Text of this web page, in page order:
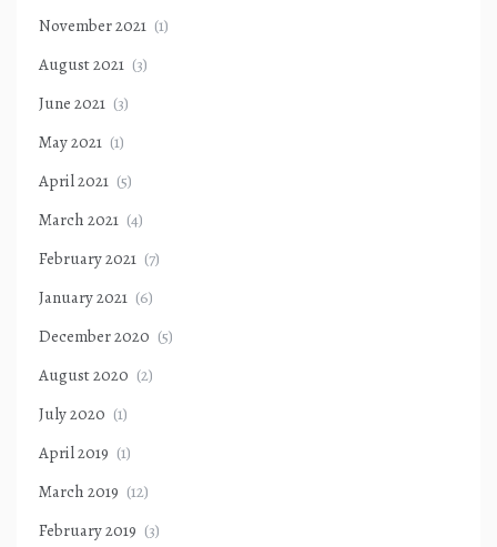
November 2021 (1)
August 2021 (3)
June 2021 (3)
May 2021 (1)
April 2021 (5)
March 2021 (4)
February 2021 (7)
January 2021 (6)
December 2020 (5)
August 2020 (2)
July 2020 (1)
April 2019 (1)
March 2019 (12)
February 2019 (3)